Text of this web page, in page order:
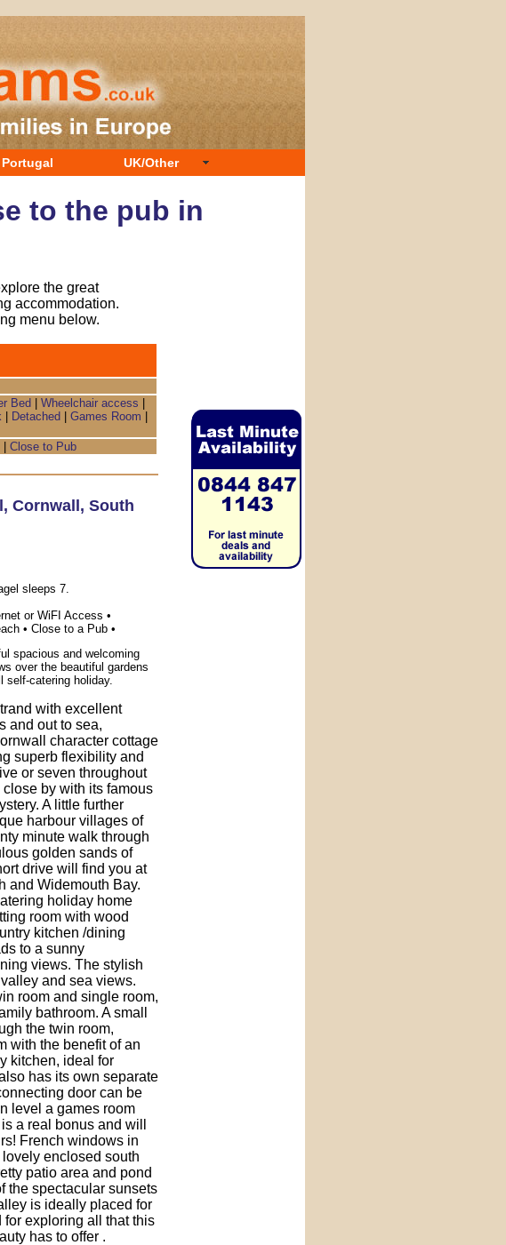
Portugal UK/Other
to the pub in
the great
accommodation.
menu below.
Bed Wheelchair access
Detached Games Room
Close to Pub
, Cornwall, South
sleeps 7.
or WiFI Access •
• Close to a Pub •
spacious and welcoming
over the beautiful gardens
self-catering holiday.
with excellent
and out to sea,
character cottage
superb flexibility and
or seven throughout
by with its famous
A little further
harbour villages of
minute walk through
golden sands of
drive will find you at
and Widemouth Bay.
holiday home
room with wood
kitchen /dining
to a sunny
views. The stylish
and sea views.
room and single room,
bathroom. A small
the twin room,
with the benefit of an
kitchen, ideal for
has its own separate
door can be
level a games room
a real bonus and will
French windows in
enclosed south
patio area and pond
the spectacular sunsets
is ideally placed for
exploring all that this
has to offer .